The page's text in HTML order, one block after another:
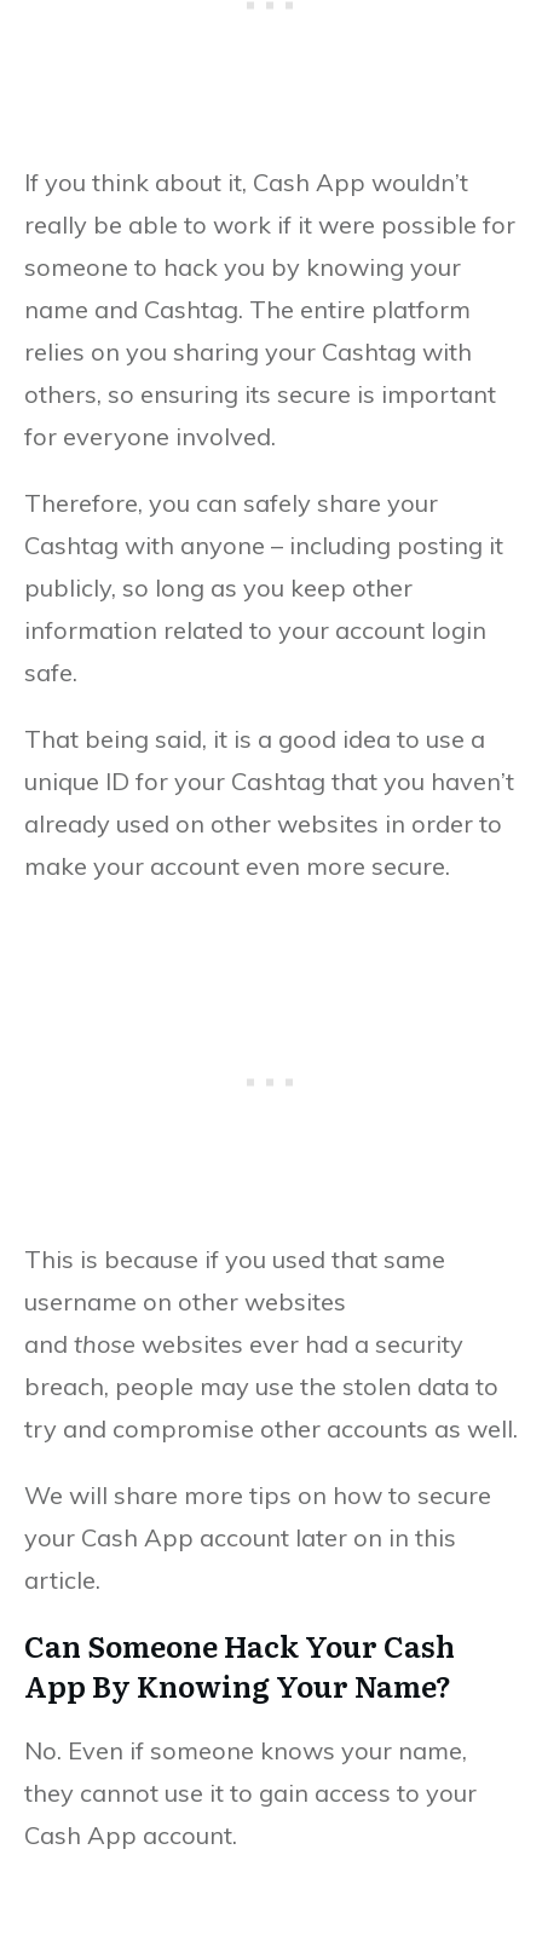
If you think about it, Cash App wouldn’t
really be able to work if it were possible for
someone to hack you by knowing your
name and Cashtag. The entire platform
relies on you sharing your Cashtag with
others, so ensuring its secure is important
for everyone involved.
Therefore, you can safely share your
Cashtag with anyone – including posting it
publicly, so long as you keep other
information related to your account login
safe.
That being said, it is a good idea to use a
unique ID for your Cashtag that you haven’t
already used on other websites in order to
make your account even more secure.
This is because if you used that same
username on other websites
and those websites ever had a security
breach, people may use the stolen data to
try and compromise other accounts as well.
We will share more tips on how to secure
your Cash App account later on in this
article.
Can Someone Hack Your Cash
App By Knowing Your Name?
No. Even if someone knows your name,
they cannot use it to gain access to your
Cash App account.